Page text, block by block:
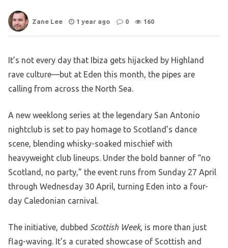
Zane Lee 1 year ago 0 160
It’s not every day that Ibiza gets hijacked by Highland
rave culture—but at Eden this month, the pipes are
calling from across the North Sea.
A new weeklong series at the legendary San Antonio
nightclub is set to pay homage to Scotland’s dance
scene, blending whisky-soaked mischief with
heavyweight club lineups. Under the bold banner of “no
Scotland, no party,” the event runs from Sunday 27 April
through Wednesday 30 April, turning Eden into a four-
day Caledonian carnival.
The initiative, dubbed Scottish Week, is more than just
flag-waving. It’s a curated showcase of Scottish and